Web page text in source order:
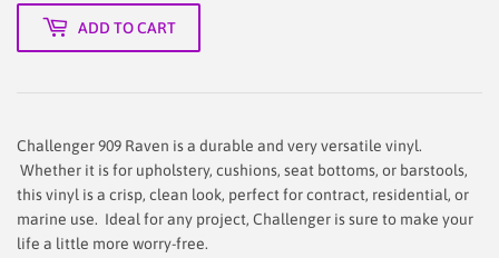
ADD TO CART
Challenger 909 Raven is a durable and very versatile vinyl.
Whether it is for upholstery, cushions, seat bottoms, or barstools,
this vinyl is a crisp, clean look, perfect for contract, residential, or
marine use. Ideal for any project, Challenger is sure to make your
life a little more worry-free.